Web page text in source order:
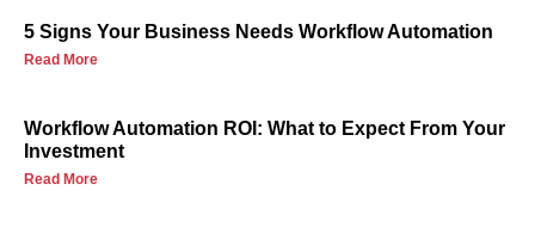
5 Signs Your Business Needs Workflow Automation
Read More
Workflow Automation ROI: What to Expect From Your
Investment
Read More